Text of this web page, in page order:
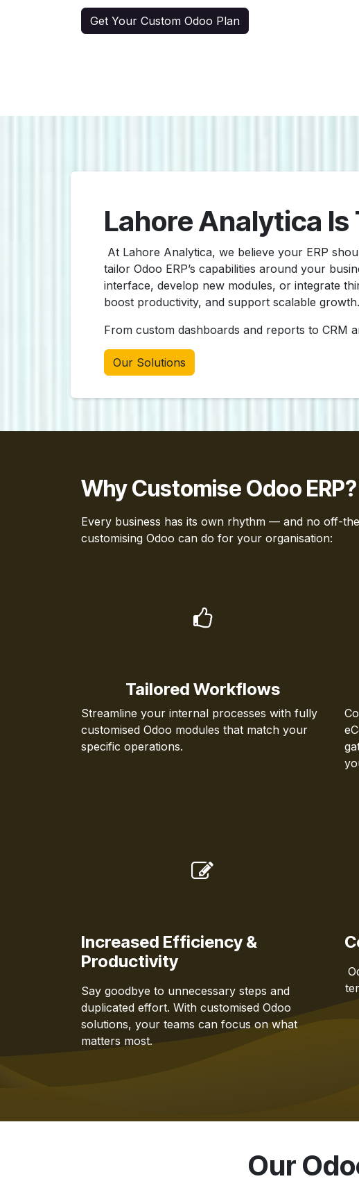
Get Your Custom Odoo Plan
Lahore Analytica
At Lahore Analytica, we believe your ERP
tailor Odoo ERP’s capabilities around your
interface, develop new modules, or integrate
boost productivity, and support scalable growth.
From custom dashboards and reports to CRM
Our Solutions
Why Customise Odoo ERP?
Every business has its own rhythm — and no off-
customising Odoo can do for your organisation:
Tailored Workflows
Streamline your internal processes with fully
customised Odoo modules that match your
specific operations.
Increased Efficiency &
Productivity
Say goodbye to unnecessary steps and
duplicated effort. With customised Odoo
solutions, your teams can focus on what
matters most.
Our